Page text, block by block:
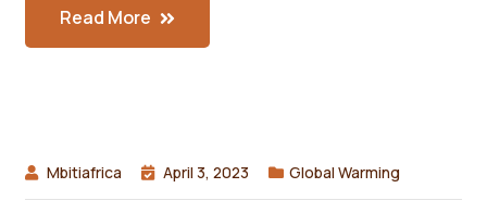
Read More
Mbitiafrica April 3, 2023 Global Warming